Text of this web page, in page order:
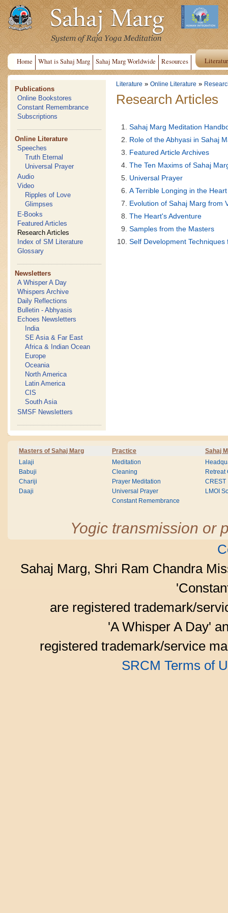
Home What is Sahaj Marg Sahaj Marg Worldwide Resources
Publications
Online Bookstores
Constant Remembrance
Subscriptions
Online Literature
Speeches
Truth Eternal
Universal Prayer
Audio
Video
Ripples of Love
Glimpses
E-Books
Featured Articles
Research Articles
Index of SM Literature
Glossary
Newsletters
A Whisper A Day
Whispers Archive
Daily Reflections
Bulletin - Abhyasis
Echoes Newsletters
India
SE Asia & Far East
Africa & Indian Ocean
Europe
Oceania
North America
Latin America
CIS
South Asia
SMSF Newsletters
Literature » Online Literature »
Research Articles
Sahaj Marg Meditation
Role of the Abhyasi in Sahaj
Featured Article Archives
The Ten Maxims of Sahaj
Universal Prayer
A Terrible Longing in the Heart
Evolution of Sahaj Marg from
The Heart's Adventure
Samples from the Masters
Self Development
Masters of Sahaj Marg Practice Sahaj
Lalaji
Babuji
Chariji
Daaji
Meditation
Cleaning
Prayer Meditation
Universal Prayer
Constant Remembrance
Retreat
CREST
LMOI
Yogic transmission or
Sahaj Marg, Shri Ram Chandra
are registered trademark/
'A Whisper A Day'
registered trademark/service
SRCM Terms of